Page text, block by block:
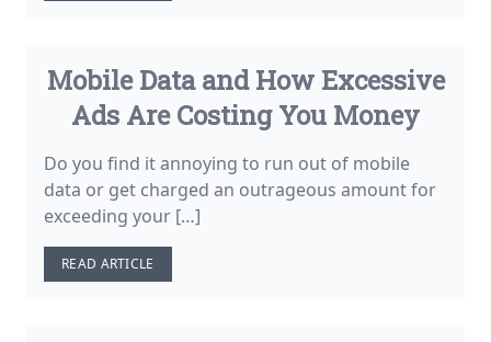
Mobile Data and How Excessive
Ads Are Costing You Money
Do you find it annoying to run out of mobile
data or get charged an outrageous amount for
exceeding your […]
READ ARTICLE